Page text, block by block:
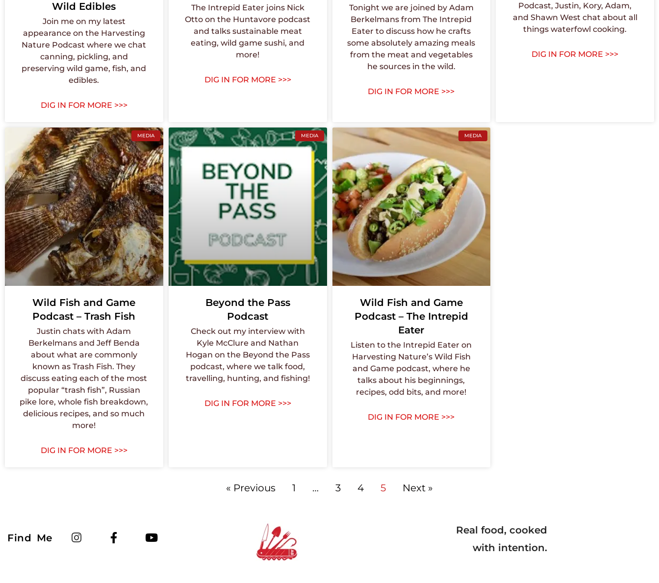
Wild Edibles
Join me on my latest
appearance on the Harvesting
Nature Podcast where we chat
canning, pickling, and
preserving wild game, fish, and
edibles.
DIG IN FOR MORE >>>
The Intrepid Eater joins Nick
Otto on the Huntavore podcast
and talks sustainable meat
eating, wild game sushi, and
more!
DIG IN FOR MORE >>>
Tonight we are joined by Adam
Berkelmans from The Intrepid
Eater to discuss how he crafts
some absolutely amazing meals
from the meat and vegetables
he sources in the wild.
DIG IN FOR MORE >>>
Podcast, Justin, Kory, Adam,
and Shawn West chat about all
things waterfowl cooking.
DIG IN FOR MORE >>>
MEDIA
Wild Fish and Game
Podcast – Trash Fish
Justin chats with Adam
Berkelmans and Jeff Benda
about what are commonly
known as Trash Fish. They
discuss eating each of the most
popular “trash fish”, Russian
pike lore, whole fish breakdown,
delicious recipes, and so much
more!
DIG IN FOR MORE >>>
MEDIA
Beyond the Pass
Podcast
Check out my interview with
Kyle McClure and Nathan
Hogan on the Beyond the Pass
podcast, where we talk food,
travelling, hunting, and fishing!
DIG IN FOR MORE >>>
MEDIA
Wild Fish and Game
Podcast – The Intrepid
Eater
Listen to the Intrepid Eater on
Harvesting Nature’s Wild Fish
and Game podcast, where he
talks about his beginnings,
recipes, odd bits, and more!
DIG IN FOR MORE >>>
« Previous 1 … 3 4 5 Next »
Find Me
Real food, cooked
with intention.